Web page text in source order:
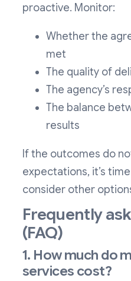
proactive. Monitor:
Whether the
met
The quality of
The agency’s
The balance
results
If the outcomes do
expectations, it’s
consider other
Frequently
(FAQ)
1. How much do
services cost?